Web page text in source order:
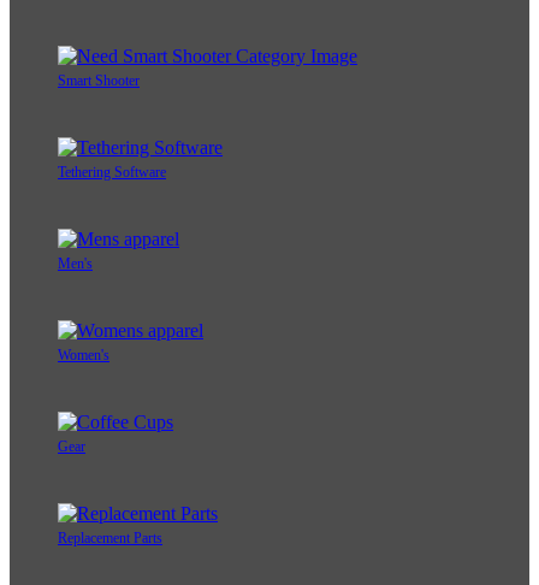
Smart Shooter
Tethering Software
Men's
Women's
Gear
Replacement Parts